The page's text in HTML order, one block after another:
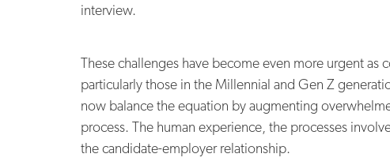
interview.
These challenges have become even more urgent
particularly those in the Millennial and Gen Z
now balance the equation by augmenting
process. The human experience, the processes
the candidate-employer relationship.